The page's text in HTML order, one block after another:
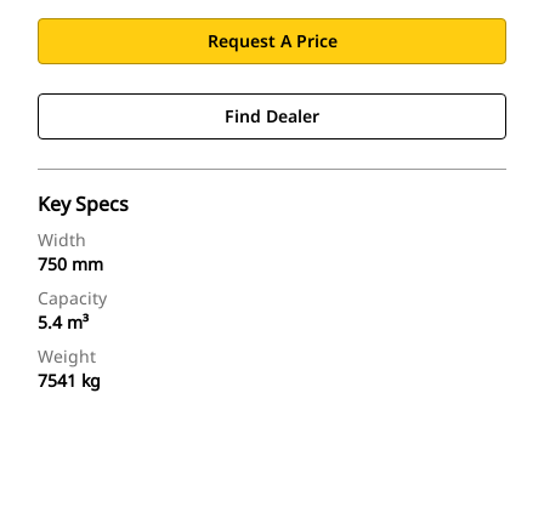
Request A Price
Find Dealer
Key Specs
Width
750 mm
Capacity
5.4 m³
Weight
7541 kg